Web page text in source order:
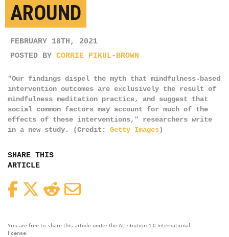
AROUND
FEBRUARY 18TH, 2021
POSTED BY CORRIE PIKUL-BROWN
"Our findings dispel the myth that mindfulness-based
intervention outcomes are exclusively the result of
mindfulness meditation practice, and suggest that
social common factors may account for much of the
effects of these interventions," researchers write
in a new study. (Credit: Getty Images)
SHARE THIS
ARTICLE
FacebookTwitterReddit
You are free to share this article under the Attribution 4.0 International
license.